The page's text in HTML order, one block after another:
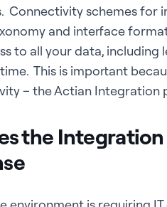
schemes for
and interface
to all your data,
This is important
– the Actian Integration
the